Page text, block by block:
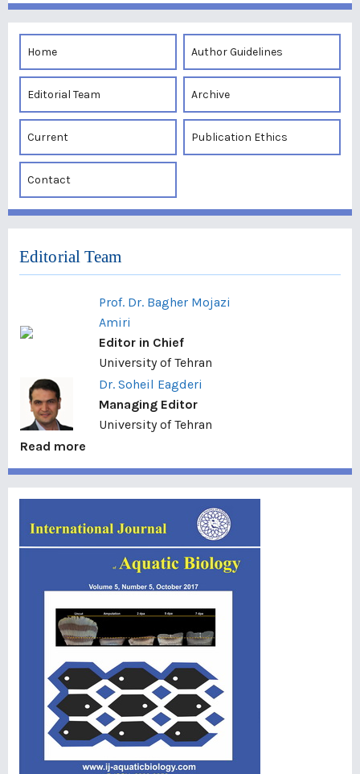
Home Author Guidelines
Editorial Team Archive
Current Publication Ethics
Contact
Editorial Team
Prof. Dr. Bagher Mojazi
Amiri
Editor in Chief
University of Tehran
Dr. Soheil Eagderi
Managing Editor
University of Tehran
Read more